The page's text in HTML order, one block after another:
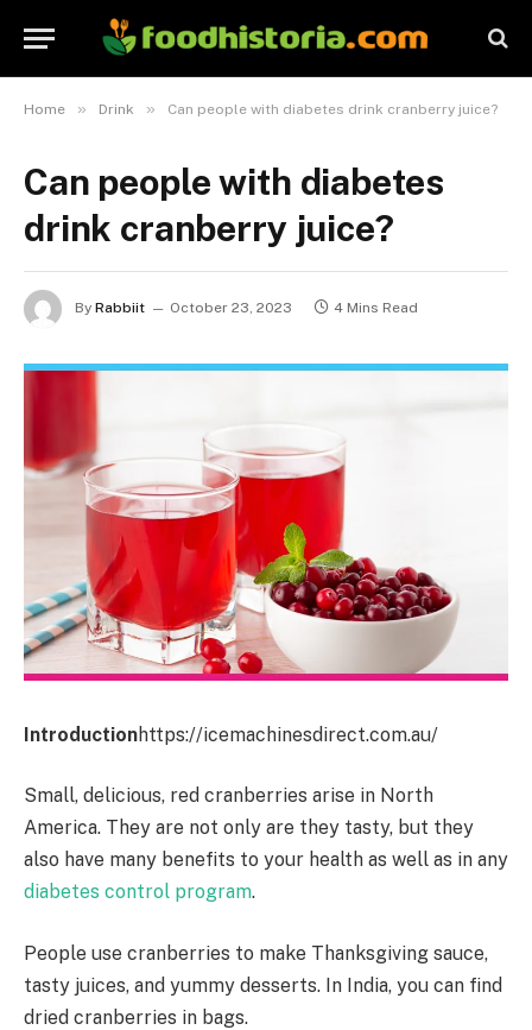
Home » Drink » Can people with diabetes drink cranberry juice?
Can people with diabetes
drink cranberry juice?
By Rabbiit October 23, 2023 4 Mins Read
Introductionhttps://icemachinesdirect.com.au/
Small, delicious, red cranberries arise in North
America. They are not only are they tasty, but they
also have many benefits to your health as well as in any
diabetes control program.
People use cranberries to make Thanksgiving sauce,
tasty juices, and yummy desserts. In India, you can find
dried cranberries in bags.